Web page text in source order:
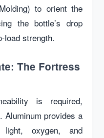
to orient the
the bottle’s drop
load strength.
The Fortress
is required,
Aluminum provides a
oxygen, and